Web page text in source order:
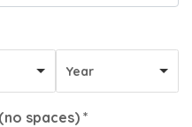
Year
spaces) *